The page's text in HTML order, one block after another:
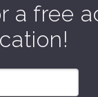
a free